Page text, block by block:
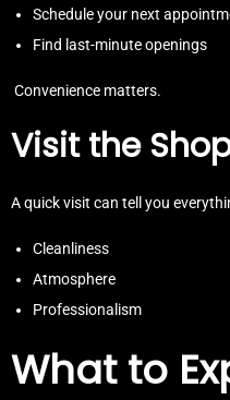
Schedule your next
Find last-minute openings
Convenience matters.
Visit the
A quick visit can tell you
Cleanliness
Atmosphere
Professionalism
What to